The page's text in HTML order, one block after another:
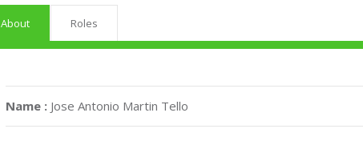
About Roles
Name : Jose Antonio Martin Tello